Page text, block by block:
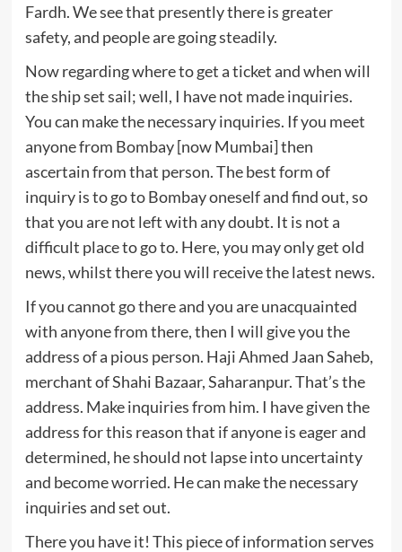
Fardh. We see that presently there is greater
safety, and people are going steadily.
Now regarding where to get a ticket and when will
the ship set sail; well, I have not made inquiries.
You can make the necessary inquiries. If you meet
anyone from Bombay [now Mumbai] then
ascertain from that person. The best form of
inquiry is to go to Bombay oneself and find out, so
that you are not left with any doubt. It is not a
difficult place to go to. Here, you may only get old
news, whilst there you will receive the latest news.
If you cannot go there and you are unacquainted
with anyone from there, then I will give you the
address of a pious person. Haji Ahmed Jaan Saheb,
merchant of Shahi Bazaar, Saharanpur. That’s the
address. Make inquiries from him. I have given the
address for this reason that if anyone is eager and
determined, he should not lapse into uncertainty
and become worried. He can make the necessary
inquiries and set out.
There you have it! This piece of information serves